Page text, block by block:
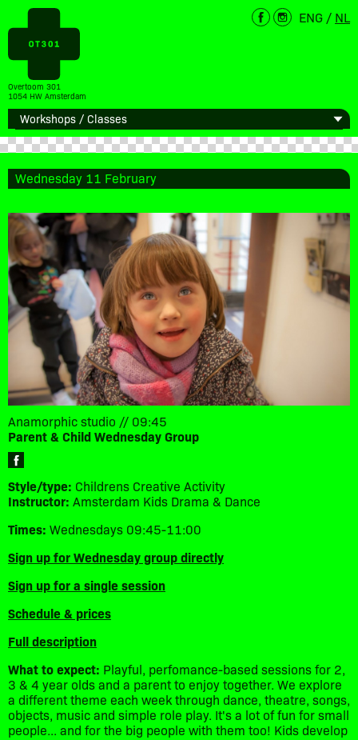
Overtoom 301
1054 HW Amsterdam
ENG / NL
Wednesday 11 February
Anamorphic studio // 09:45
Parent & Child Wednesday Group
Style/type: Childrens Creative Activity
Instructor: Amsterdam Kids Drama & Dance
Times: Wednesdays 09:45-11:00
Sign up for Wednesday group directly
Sign up for a single session
Schedule & prices
Full description
What to expect: Playful, perfomance-based sessions for 2,
3 & 4 year olds and a parent to enjoy together. We explore
a different theme each week through dance, theatre, songs,
objects, music and simple role play. It's a lot of fun for small
people... and for the big people with them too! Kids develop